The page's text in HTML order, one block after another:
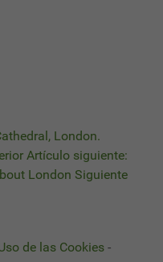
London.
Artículo siguiente:
London Siguiente
de las Cookies -